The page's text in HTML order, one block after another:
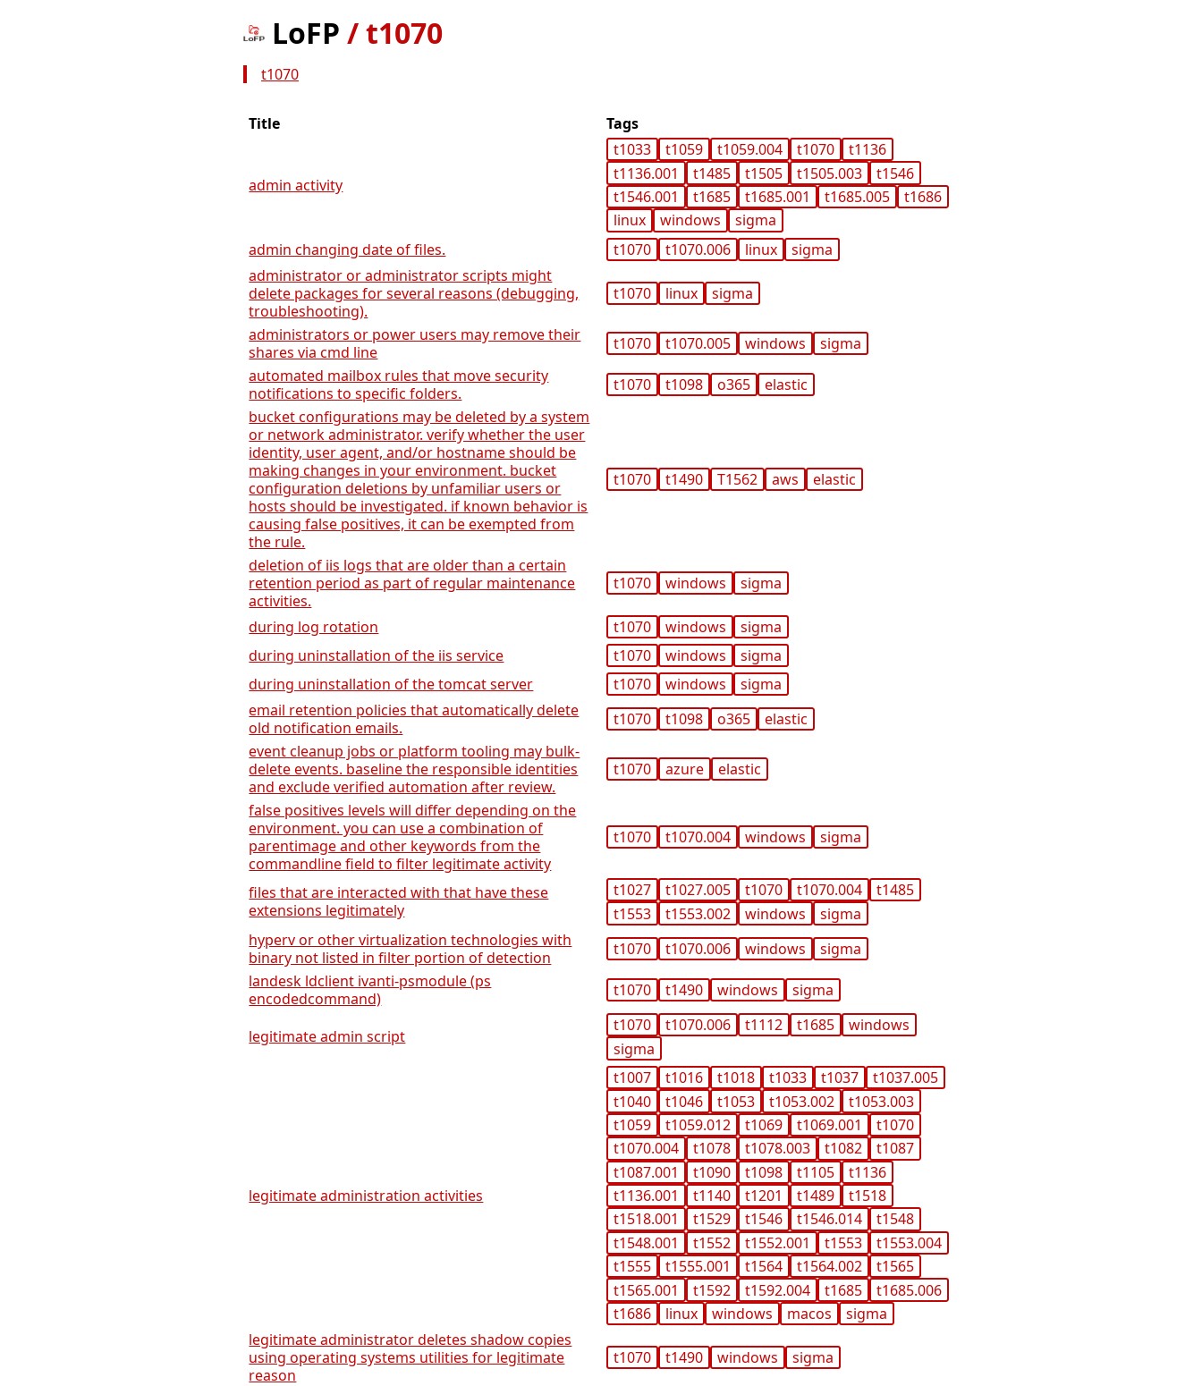
LoFP /t1070
t1070
Title Tags
admin activity
t1033 t1059 t1059.004 t1070
t1136
t1136.001
t1485 t1505 t1505.003
t1546
t1546.001
t1685 t1685.001 t1685.005
t1686
linux
windows
sigma
admin changing date of files.
t1070 t1070.006 linux
sigma
administrator or administrator scripts might
delete packages for several reasons (debugging,
troubleshooting).
t1070 linux sigma
administrators or power users may remove their
shares via cmd line
t1070 t1070.005 windows
sigma
automated mailbox rules that move security
notifications to specific folders.
t1070 t1098 o365
elastic
bucket configurations may be deleted by a system
or network administrator. verify whether the user
identity, user agent, and/or hostname should be
making changes in your environment. bucket
configuration deletions by unfamiliar users or
hosts should be investigated. if known behavior is
causing false positives, it can be exempted from
the rule.
t1070 t1490 T1562 aws elastic
deletion of iis logs that are older than a certain
retention period as part of regular maintenance
activities.
t1070 windows sigma
during log rotation t1070 windows
sigma
during uninstallation of the iis service
t1070 windows
sigma
during uninstallation of the tomcat server
t1070 windows
sigma
email retention policies that automatically delete
old notification emails.
t1070 t1098 o365
elastic
event cleanup jobs or platform tooling may bulk-
delete events. baseline the responsible identities
and exclude verified automation after review.
t1070 azure elastic
false positives levels will differ depending on the
environment. you can use a combination of
parentimage and other keywords from the
commandline field to filter legitimate activity
t1070 t1070.004 windows sigma
files that are interacted with that have these
extensions legitimately
t1027 t1027.005 t1070 t1070.004
t1485
t1553
t1553.002 windows
sigma
hyperv or other virtualization technologies with
binary not listed in filter portion of detection
t1070 t1070.006 windows
sigma
landesk ldclient ivanti-psmodule (ps
encodedcommand)
t1070 t1490 windows sigma
legitimate admin script
t1070 t1070.006 t1112 t1685
windows
sigma
legitimate administration activities
t1007 t1016 t1018 t1033 t1037
t1037.005
t1040
t1046 t1053 t1053.002
t1053.003
t1059
t1059.012 t1069 t1069.001
t1070
t1070.004
t1078 t1078.003 t1082
t1087
t1087.001
t1090 t1098 t1105
t1136
t1136.001
t1140 t1201 t1489
t1518
t1518.001
t1529 t1546 t1546.014
t1548
t1548.001
t1552 t1552.001 t1553
t1553.004
t1555
t1555.001 t1564 t1564.002
t1565
t1565.001
t1592 t1592.004 t1685
t1685.006
t1686
linux windows macos
sigma
legitimate administrator deletes shadow copies
using operating systems utilities for legitimate
reason
t1070 t1490 windows sigma